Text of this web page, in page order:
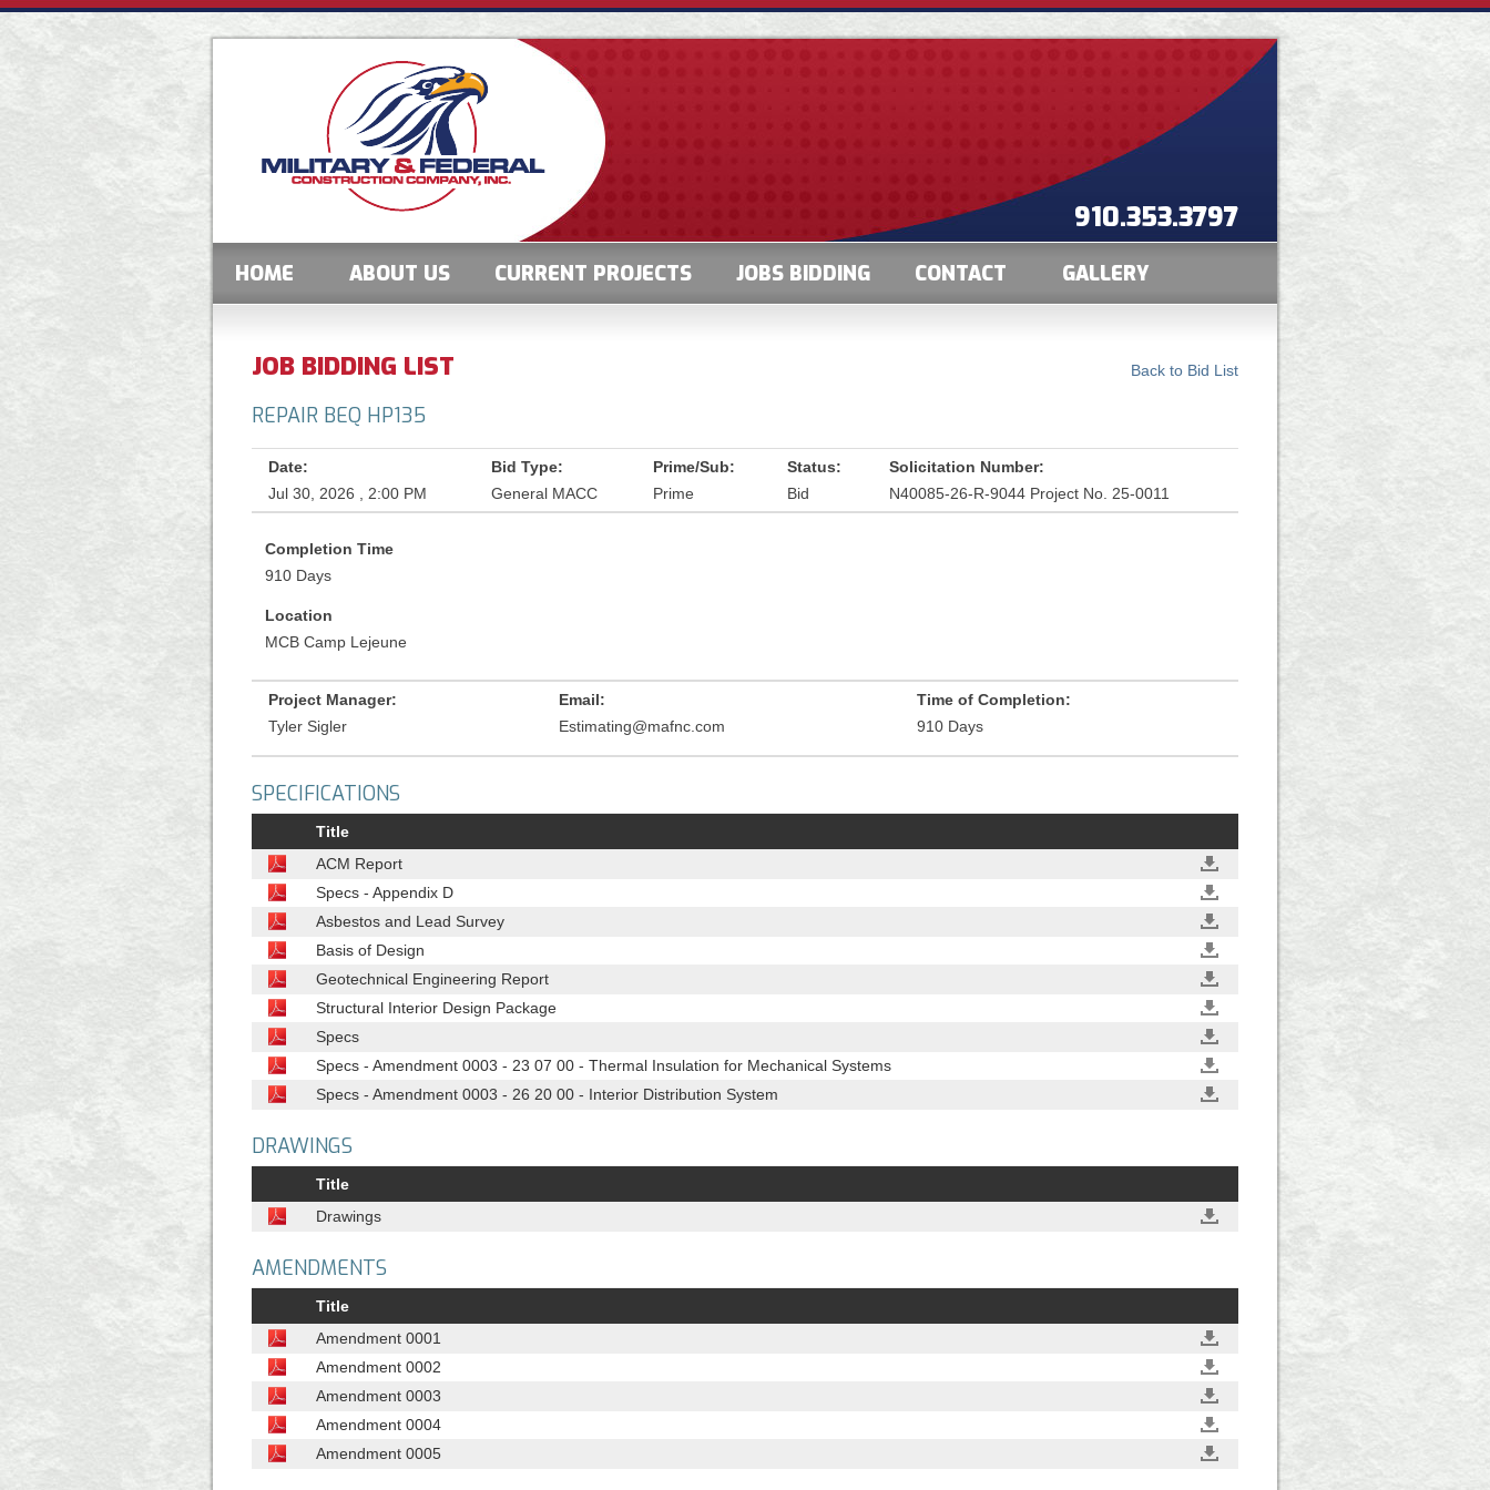
910.353.3797
HOME ABOUT US CURRENT PROJECTS JOBS BIDDING CONTACT GALLERY
Back to Bid List
JOB BIDDING LIST
REPAIR BEQ HP135
Date:
Jul 30, 2026 , 2:00 PM
Bid Type:
General MACC
Prime/Sub:
Prime
Status:
Bid
Solicitation Number:
N40085-26-R-9044 Project No. 25-0011
Completion Time
910 Days
Location
MCB Camp Lejeune
Project Manager:
Tyler Sigler
Email:
Estimating@mafnc.com
Time of Completion:
910 Days
SPECIFICATIONS
Title
ACM Report
Specs - Appendix D
Asbestos and Lead Survey
Basis of Design
Geotechnical Engineering Report
Structural Interior Design Package
Specs
Specs - Amendment 0003 - 23 07 00 - Thermal Insulation for Mechanical Systems
Specs - Amendment 0003 - 26 20 00 - Interior Distribution System
DRAWINGS
Title
Drawings
AMENDMENTS
Title
Amendment 0001
Amendment 0002
Amendment 0003
Amendment 0004
Amendment 0005